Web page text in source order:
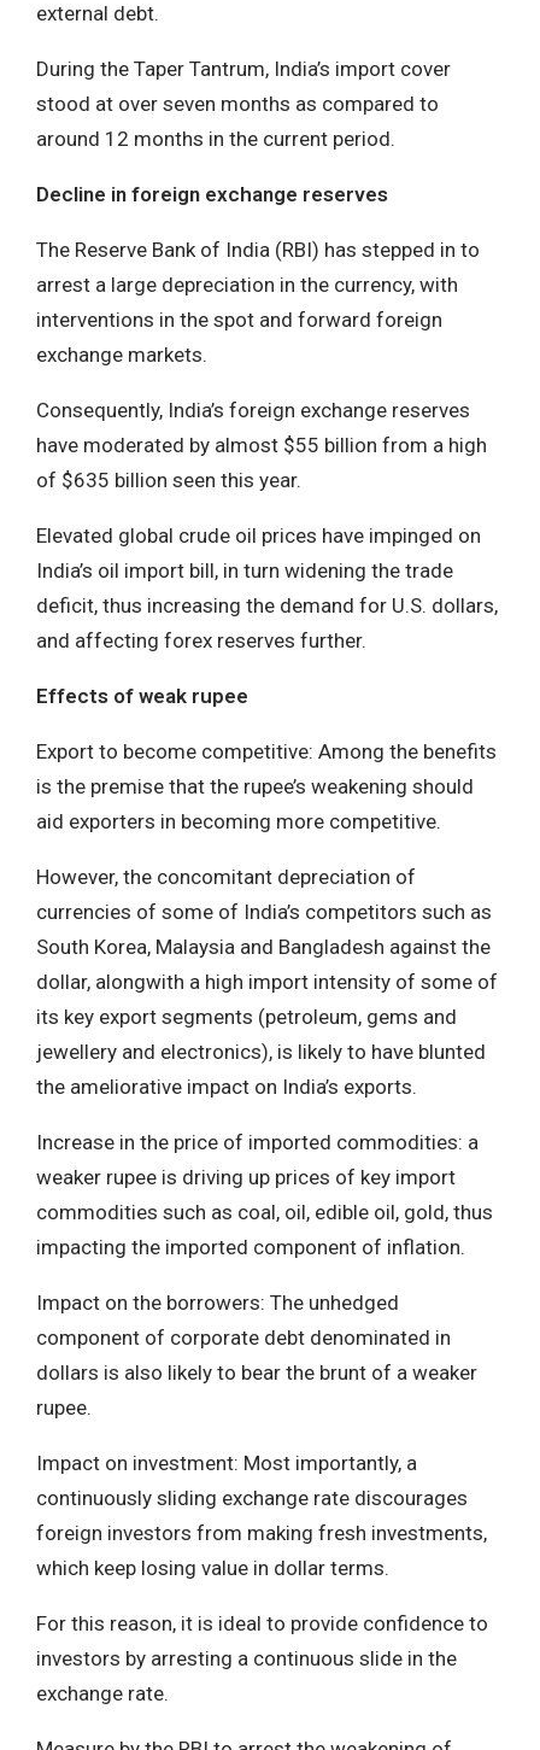
external debt.
During the Taper Tantrum, India’s import cover
stood at over seven months as compared to
around 12 months in the current period.
Decline in foreign exchange reserves
The Reserve Bank of India (RBI) has stepped in to
arrest a large depreciation in the currency, with
interventions in the spot and forward foreign
exchange markets.
Consequently, India’s foreign exchange reserves
have moderated by almost $55 billion from a high
of $635 billion seen this year.
Elevated global crude oil prices have impinged on
India’s oil import bill, in turn widening the trade
deficit, thus increasing the demand for U.S. dollars,
and affecting forex reserves further.
Effects of weak rupee
Export to become competitive: Among the benefits
is the premise that the rupee’s weakening should
aid exporters in becoming more competitive.
However, the concomitant depreciation of
currencies of some of India’s competitors such as
South Korea, Malaysia and Bangladesh against the
dollar, alongwith a high import intensity of some of
its key export segments (petroleum, gems and
jewellery and electronics), is likely to have blunted
the ameliorative impact on India’s exports.
Increase in the price of imported commodities: a
weaker rupee is driving up prices of key import
commodities such as coal, oil, edible oil, gold, thus
impacting the imported component of inflation.
Impact on the borrowers: The unhedged
component of corporate debt denominated in
dollars is also likely to bear the brunt of a weaker
rupee.
Impact on investment: Most importantly, a
continuously sliding exchange rate discourages
foreign investors from making fresh investments,
which keep losing value in dollar terms.
For this reason, it is ideal to provide confidence to
investors by arresting a continuous slide in the
exchange rate.